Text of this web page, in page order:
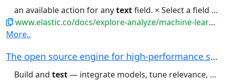
an available action for anytextfield. × Select a field for...Zoom in and Zoom out buttons
www.elastic.co/docs/explore-analyze/machine-learning/machine-learning-in-kibana/xpack-ml-aiops
More..
The open source engine for high-performance sea...
Build and test— integrate models, tune relevance, and